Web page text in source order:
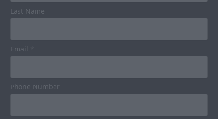
Luxury Suites
Last Name
Email
Phone Number